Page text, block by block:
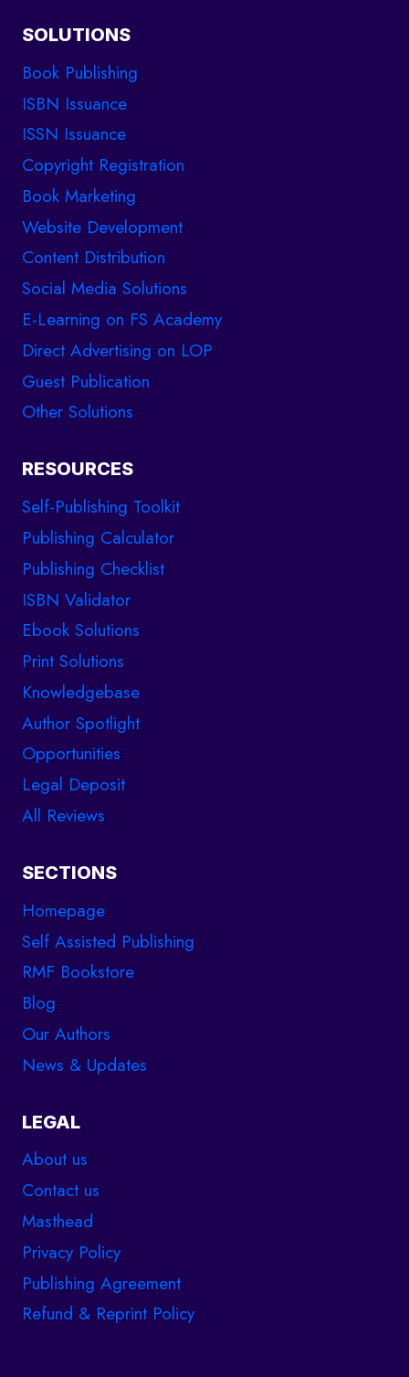
SOLUTIONS
Book Publishing
ISBN Issuance
ISSN Issuance
Copyright Registration
Book Marketing
Website Development
Content Distribution
Social Media Solutions
E-Learning on FS Academy
Direct Advertising on LOP
Guest Publication
Other Solutions
RESOURCES
Self-Publishing Toolkit
Publishing Calculator
Publishing Checklist
ISBN Validator
Ebook Solutions
Print Solutions
Knowledgebase
Author Spotlight
Opportunities
Legal Deposit
All Reviews
SECTIONS
Homepage
Self Assisted Publishing
RMF Bookstore
Blog
Our Authors
News & Updates
LEGAL
About us
Contact us
Masthead
Privacy Policy
Publishing Agreement
Refund & Reprint Policy